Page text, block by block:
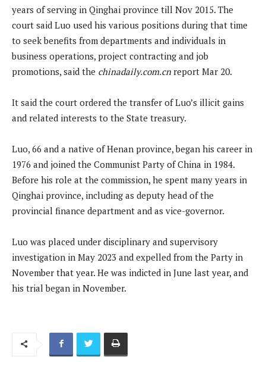
years of serving in Qinghai province till Nov 2015. The
court said Luo used his various positions during that time
to seek benefits from departments and individuals in
business operations, project contracting and job
promotions, said the chinadaily.com.cn report Mar 20.
It said the court ordered the transfer of Luo’s illicit gains
and related interests to the State treasury.
Luo, 66 and a native of Henan province, began his career in
1976 and joined the Communist Party of China in 1984.
Before his role at the commission, he spent many years in
Qinghai province, including as deputy head of the
provincial finance department and as vice-governor.
Luo was placed under disciplinary and supervisory
investigation in May 2023 and expelled from the Party in
November that year. He was indicted in June last year, and
his trial began in November.